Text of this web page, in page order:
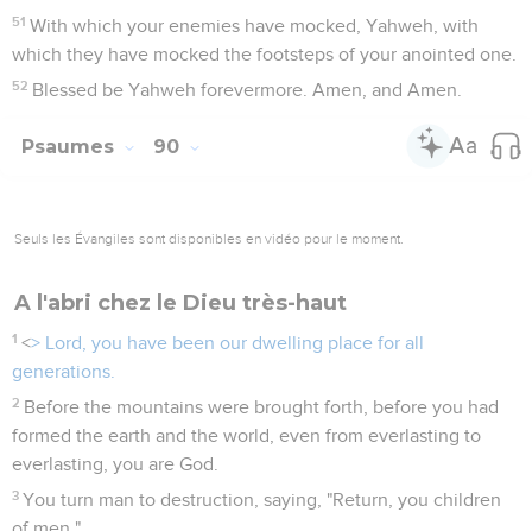
51 With which your enemies have mocked, Yahweh, with
which they have mocked the footsteps of your anointed one.
52 Blessed be Yahweh forevermore. Amen, and Amen.
Psaumes 90
Seuls les Évangiles sont disponibles en vidéo pour le moment.
A l'abri chez le Dieu très-haut
1 <> Lord, you have been our dwelling place for all
generations.
2 Before the mountains were brought forth, before you had
formed the earth and the world, even from everlasting to
everlasting, you are God.
3 You turn man to destruction, saying, "Return, you children